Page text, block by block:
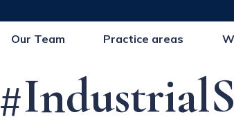
Our Team Practice areas